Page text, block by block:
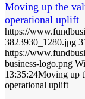
Moving up the
operational uplift
https://
3823930_1280.jpg
https://
business-logo.png
13:35:24Moving up
operational uplift